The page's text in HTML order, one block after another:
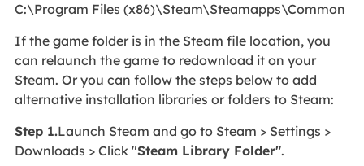
C:\Program Files (x86)\Steam\Steamapps\Common
If the game folder is in the Steam file location, you
can relaunch the game to redownload it on your
Steam. Or you can follow the steps below to add
alternative installation libraries or folders to Steam:
Step 1.Launch Steam and go to Steam > Settings >
Downloads > Click "Steam Library Folder".